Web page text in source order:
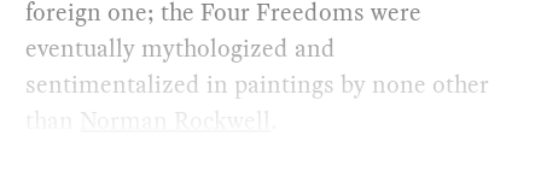
foreign one; the Four Freedoms were
eventually mythologized and
sentimentalized in paintings by none other
than Norman Rockwell